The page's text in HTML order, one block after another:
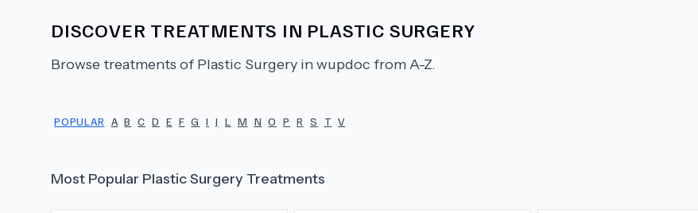
DISCOVER TREATMENTS IN PLASTIC SURGERY
Browse treatments of Plastic Surgery in wupdoc from A-Z.
POPULAR A B C D E F G I J L M N O P R S T V
Most Popular Plastic Surgery Treatments